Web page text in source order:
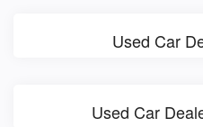
Used Car
Used Car